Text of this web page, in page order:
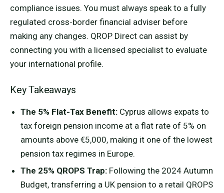
compliance issues. You must always speak to a fully
regulated cross-border financial adviser before
making any changes. QROP Direct can assist by
connecting you with a licensed specialist to evaluate
your international profile.
Key Takeaways
The 5% Flat-Tax Benefit:Cyprus allows expats to
tax foreign pension income at a flat rate of 5% on
amounts above €5,000, making it one of the lowest
pension tax regimes in Europe.
The 25% QROPS Trap:Following the 2024 Autumn
Budget, transferring a UK pension to a retail QROPS